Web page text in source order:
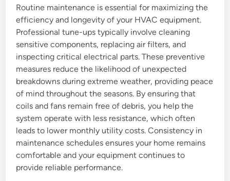
Routine maintenance is essential for maximizing the
efficiency and longevity of your HVAC equipment.
Professional tune-ups typically involve cleaning
sensitive components, replacing air filters, and
inspecting critical electrical parts. These preventive
measures reduce the likelihood of unexpected
breakdowns during extreme weather, providing peace
of mind throughout the seasons. By ensuring that
coils and fans remain free of debris, you help the
system operate with less resistance, which often
leads to lower monthly utility costs. Consistency in
maintenance schedules ensures your home remains
comfortable and your equipment continues to
provide reliable performance.